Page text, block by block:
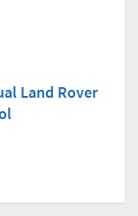
Land Rover